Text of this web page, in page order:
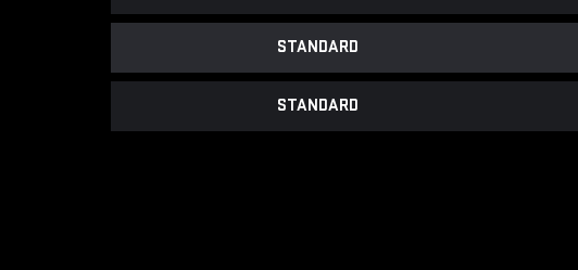
STANDARD
STANDARD